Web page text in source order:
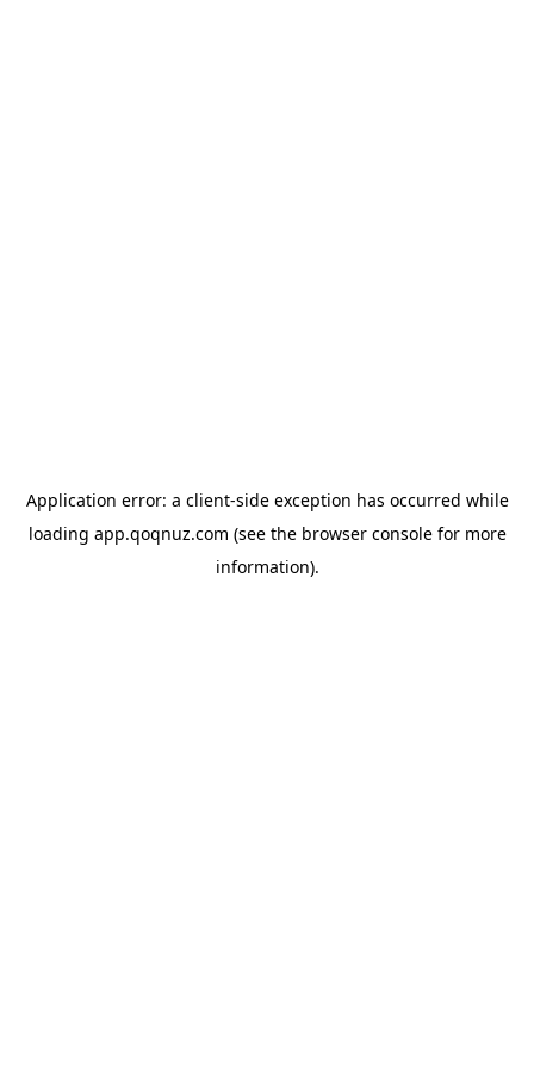
Application error: a client-side exception has occurred while
loading app.qoqnuz.com (see the browser consolefor more
information).